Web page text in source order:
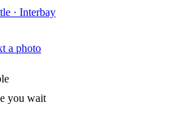
· Interbay
a photo
you wait